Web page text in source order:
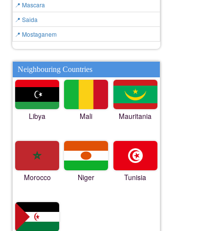
📍 Mascara
📍 Saida
📍 Mostaganem
Neighbouring Countries
Libya Mali Mauritania
Morocco Niger Tunisia